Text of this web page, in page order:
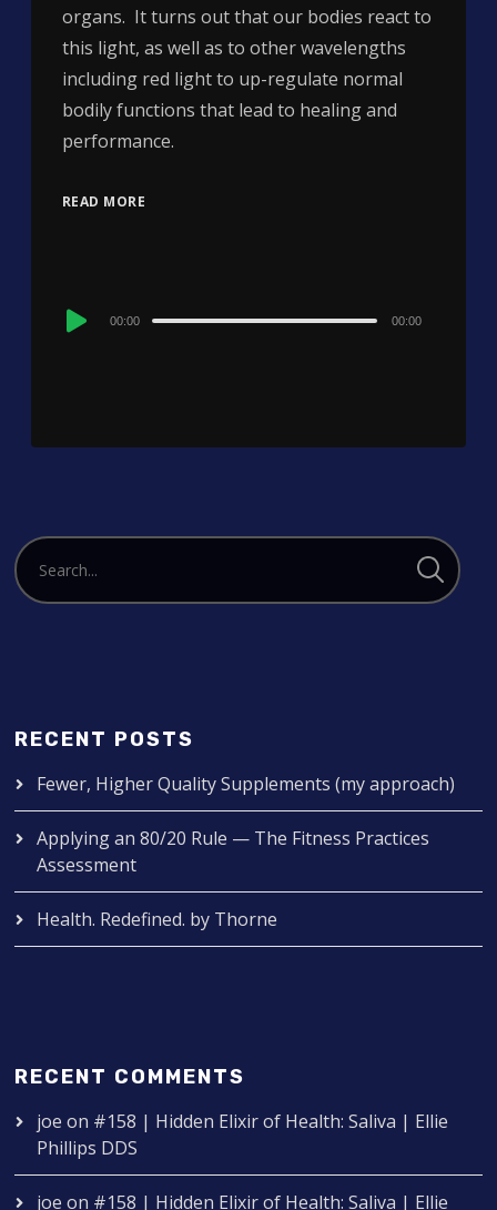
organs. It turns out that our bodies react to
this light, as well as to other wavelengths
including red light to up-regulate normal
bodily functions that lead to healing and
performance.
READ MORE
Audio
00:00 00:00
RECENT POSTS
Fewer, Higher Quality Supplements (my approach)
Applying an 80/20 Rule — The Fitness Practices
Assessment
Health. Redefined. by Thorne
RECENT COMMENTS
joe on #158 | Hidden Elixir of Health: Saliva | Ellie
Phillips DDS
joe on #158 | Hidden Elixir of Health: Saliva | Ellie